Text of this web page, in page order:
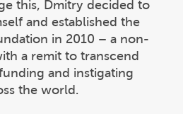
this, Dmitry decided to
and established the
in 2010 – a non-
a remit to transcend
and instigating
the world.